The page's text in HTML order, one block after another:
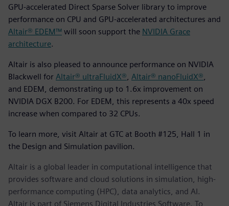
GPU-accelerated Direct Sparse Solver library to improve
performance on CPU and GPU-accelerated architectures and
Altair® EDEM™ will soon support the NVIDIA Grace
architecture.
Altair is also pleased to announce performance on NVIDIA
Blackwell for Altair® ultraFluidX® Altair® nanoFluidX®
and EDEM, demonstrating up to 1.6x improvement on
NVIDIA DGX B200. For EDEM, this represents a 40x speed
increase when compared to 32 CPUs.
To learn more, visit Altair at GTC at Booth #125, Hall 1 in
the Design and Simulation pavilion.
Altair is a global leader in computational intelligence that
provides software and cloud solutions in simulation, high-
performance computing (HPC), data analytics, and AI.
Altair is part of Siemens Digital Industries Software. To